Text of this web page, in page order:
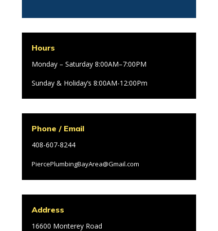
Hours
Monday – Saturday 8:00AM–7:00PM
Sunday & Holiday’s 8:00AM-12:00Pm
Phone / Email
408-607-8244
PiercePlumbingBayArea@Gmail.com
Address
16600 Monterey Road